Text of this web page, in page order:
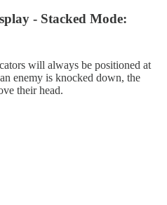
- Stacked Mode:
will always be positioned at
enemy is knocked down, the
their head.